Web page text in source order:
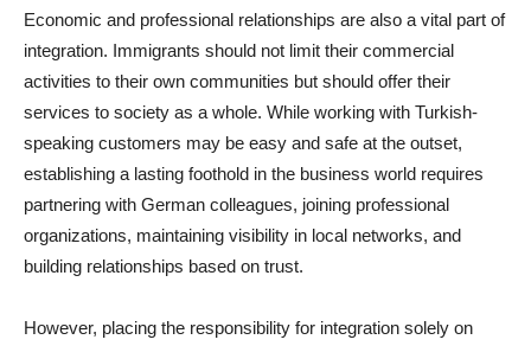
Economic and professional relationships are also a vital part of
integration. Immigrants should not limit their commercial
activities to their own communities but should offer their
services to society as a whole. While working with Turkish-
speaking customers may be easy and safe at the outset,
establishing a lasting foothold in the business world requires
partnering with German colleagues, joining professional
organizations, maintaining visibility in local networks, and
building relationships based on trust.
However, placing the responsibility for integration solely on